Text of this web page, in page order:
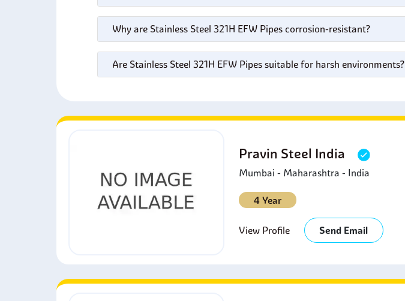
Why are Stainless Steel 321H EFW Pipes corrosion-resistant?
Are Stainless Steel 321H EFW Pipes suitable for harsh environments?
Pravin Steel India
Mumbai - Maharashtra - India
4 Year
View Profile Send Email